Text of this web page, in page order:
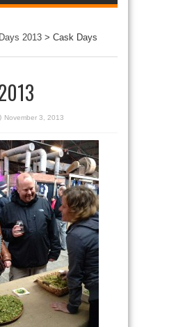
2013 > Cask Days
November 3, 2013